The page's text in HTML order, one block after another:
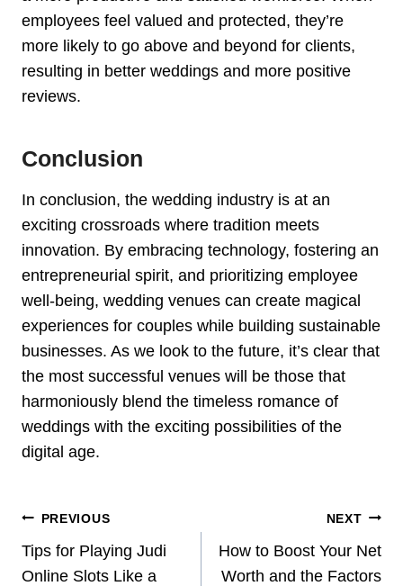
employees feel valued and protected, they’re
more likely to go above and beyond for clients,
resulting in better weddings and more positive
reviews.
Conclusion
In conclusion, the wedding industry is at an
exciting crossroads where tradition meets
innovation. By embracing technology, fostering an
entrepreneurial spirit, and prioritizing employee
well-being, wedding venues can create magical
experiences for couples while building sustainable
businesses. As we look to the future, it’s clear that
the most successful venues will be those that
harmoniously blend the timeless romance of
weddings with the exciting possibilities of the
digital age.
Post
Navigation
PREVIOUS
Tips for Playing Judi
Online Slots Like a
NEXT
How to Boost Your Net
Worth and the Factors